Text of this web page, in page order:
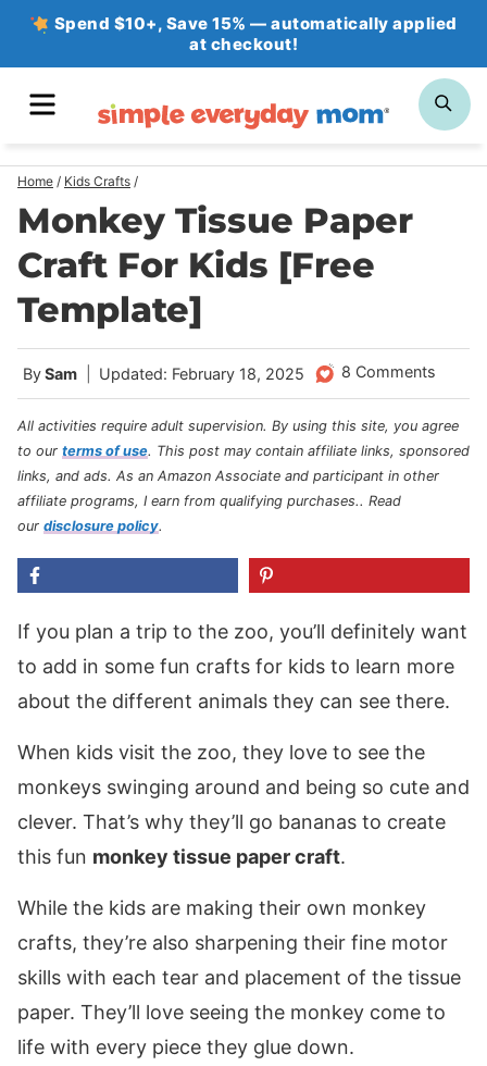
Skip
Spend $10+, Save 15% — automatically applied
at checkout!
Home / Kids Crafts /
Monkey Tissue Paper
Craft For Kids [Free
Template]
BySam Updated: February 18, 2025 8 Comments
All activities require adult supervision. By using this site, you agree
to our terms of use. This post may contain affiliate links, sponsored
links, and ads. As an Amazon Associate and participant in other
affiliate programs, I earn from qualifying purchases.. Read
our disclosure policy.
If you plan a trip to the zoo, you’ll definitely want
to add in some fun crafts for kids to learn more
about the different animals they can see there.
When kids visit the zoo, they love to see the
monkeys swinging around and being so cute and
clever. That’s why they’ll go bananas to create
this fun monkey tissue paper craft.
While the kids are making their own monkey
crafts, they’re also sharpening their fine motor
skills with each tear and placement of the tissue
paper. They’ll love seeing the monkey come to
life with every piece they glue down.